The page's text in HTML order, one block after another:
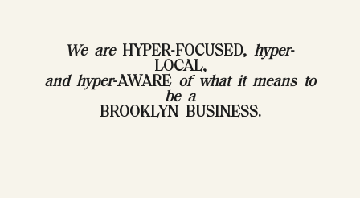
We areHYPER-FOCUSED, hyper-
LOCAL,
and hyper-AWARE of what it means to
be a
BROOKLYN BUSINESS.